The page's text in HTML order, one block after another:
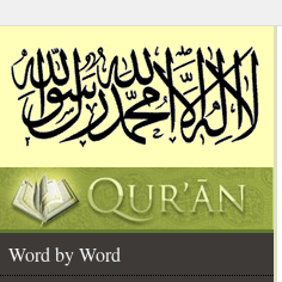
Word by Word